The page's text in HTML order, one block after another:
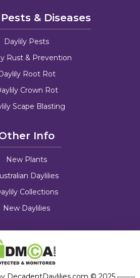
& Diseases
Daylily Pests
Rust & Prevention
Root Rot
Crown Rot
Scape Blasting
Info
New Plants
Daylilies
Collections
New Daylilies